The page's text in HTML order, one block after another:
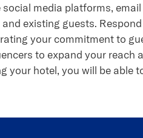
social media platforms,
existing guests.
your commitment to
to expand your reach
your hotel, you will be able